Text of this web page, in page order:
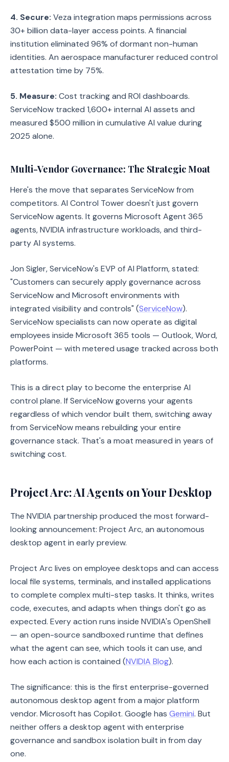
4. Secure: Veza integration maps permissions across
30+ billion data-layer access points. A financial
institution eliminated 96% of dormant non-human
identities. An aerospace manufacturer reduced control
attestation time by 75%.
5. Measure: Cost tracking and ROI dashboards.
ServiceNow tracked 1,600+ internal AI assets and
measured $500 million in cumulative AI value during
2025 alone.
Multi-Vendor Governance: The Strategic Moat
Here's the move that separates ServiceNow from
competitors. AI Control Tower doesn't just govern
ServiceNow agents. It governs Microsoft Agent 365
agents, NVIDIA infrastructure workloads, and third-
party AI systems.
Jon Sigler, ServiceNow's EVP of AI Platform, stated:
"Customers can securely apply governance across
ServiceNow and Microsoft environments with
integrated visibility and controls" (ServiceNow).
ServiceNow specialists can now operate as digital
employees inside Microsoft 365 tools — Outlook, Word,
PowerPoint — with metered usage tracked across both
platforms.
This is a direct play to become the enterprise AI
control plane. If ServiceNow governs your agents
regardless of which vendor built them, switching away
from ServiceNow means rebuilding your entire
governance stack. That's a moat measured in years of
switching cost.
Project Arc: AI Agents on Your Desktop
The NVIDIA partnership produced the most forward-
looking announcement: Project Arc, an autonomous
desktop agent in early preview.
Project Arc lives on employee desktops and can access
local file systems, terminals, and installed applications
to complete complex multi-step tasks. It thinks, writes
code, executes, and adapts when things don't go as
expected. Every action runs inside NVIDIA's OpenShell
— an open-source sandboxed runtime that defines
what the agent can see, which tools it can use, and
how each action is contained (NVIDIA Blog).
The significance: this is the first enterprise-governed
autonomous desktop agent from a major platform
vendor. Microsoft has Copilot. Google has Gemini. But
neither offers a desktop agent with enterprise
governance and sandbox isolation built in from day
one.